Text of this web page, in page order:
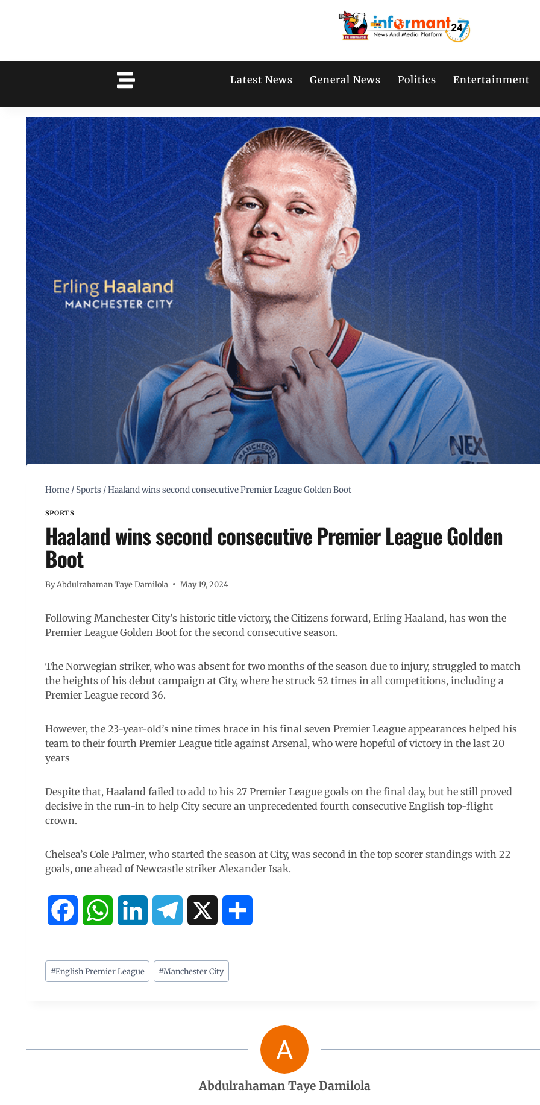
Latest News General News Politics Entertainment
Home / Sports /Haaland wins second consecutive Premier League Golden Boot
SPORTS
Haaland wins second consecutive Premier League Golden
Boot
ByAbdulrahaman Taye Damilola May 19, 2024
Following Manchester City’s historic title victory, the Citizens forward, Erling Haaland, has won the
Premier League Golden Boot for the second consecutive season.
The Norwegian striker, who was absent for two months of the season due to injury, struggled to match
the heights of his debut campaign at City, where he struck 52 times in all competitions, including a
Premier League record 36.
However, the 23-year-old’s nine times brace in his final seven Premier League appearances helped his
team to their fourth Premier League title against Arsenal, who were hopeful of victory in the last 20
years
Despite that, Haaland failed to add to his 27 Premier League goals on the final day, but he still proved
decisive in the run-in to help City secure an unprecedented fourth consecutive English top-flight
crown.
Chelsea’s Cole Palmer, who started the season at City, was second in the top scorer standings with 22
goals, one ahead of Newcastle striker Alexander Isak.
c a l
#English Premier League #Manchester City
Abdulrahaman Taye Damilola